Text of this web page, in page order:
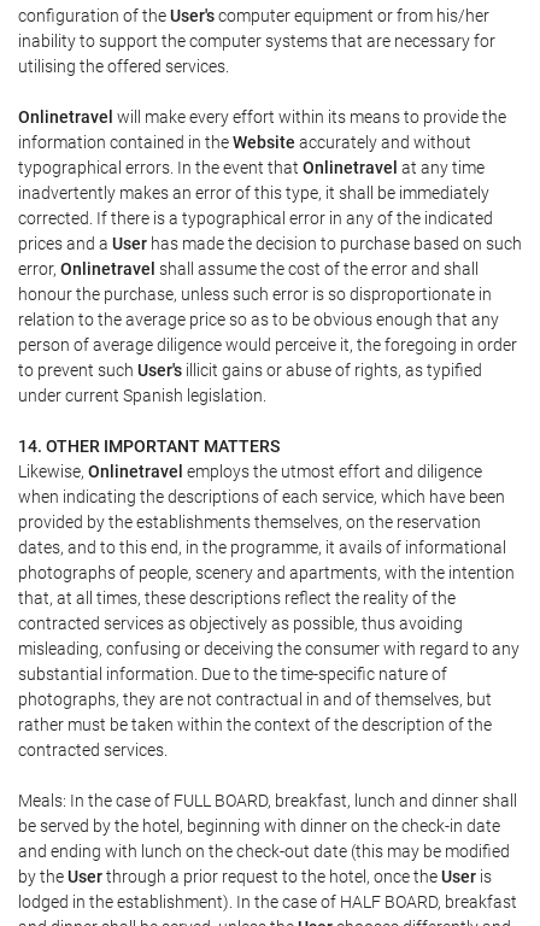
configuration of theUser'scomputer equipment or from his/her
inability to support the computer systems that are necessary for
utilising the offered services.
Onlinetravel will make every effort within its means to provide the
information contained in theWebsite accurately and without
typographical errors. In the event that Onlinetravel at any time
inadvertently makes an error of this type, it shall be immediately
corrected. If there is a typographical error in any of the indicated
prices and a User has made the decision to purchase based on such
error, Onlinetravel shall assume the cost of the error and shall
honour the purchase, unless such error is so disproportionate in
relation to the average price so as to be obvious enough that any
person of average diligence would perceive it, the foregoing in order
to prevent such User's illicit gains or abuse of rights, as typified
under current Spanish legislation.
14. OTHER IMPORTANT MATTERS
Likewise, Onlinetravel employs the utmost effort and diligence
when indicating the descriptions of each service, which have been
provided by the establishments themselves, on the reservation
dates, and to this end, in the programme, it avails of informational
photographs of people, scenery and apartments, with the intention
that, at all times, these descriptions reflect the reality of the
contracted services as objectively as possible, thus avoiding
misleading, confusing or deceiving the consumer with regard to any
substantial information. Due to the time-specific nature of
photographs, they are not contractual in and of themselves, but
rather must be taken within the context of the description of the
contracted services.
Meals: In the case of FULL BOARD, breakfast, lunch and dinner shall
be served by the hotel, beginning with dinner on the check-in date
and ending with lunch on the check-out date (this may be modified
by theUserthrough a prior request to the hotel, once theUser is
lodged in the establishment). In the case of HALF BOARD, breakfast